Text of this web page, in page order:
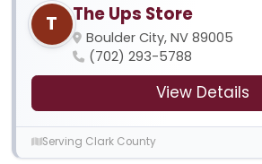
T The Ups Store
Boulder City, NV 89005
(702) 293-5788
View Details
Serving Clark County